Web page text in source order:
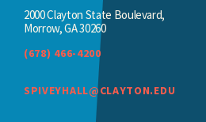
2000 Clayton State Boulevard,
Morrow, GA 30260
(678) 466-4200
SPIVEYHALL@CLAYTON.EDU